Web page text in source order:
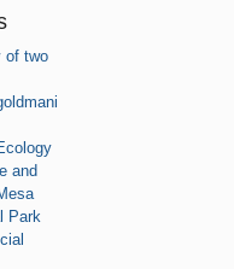
of two
and
Park